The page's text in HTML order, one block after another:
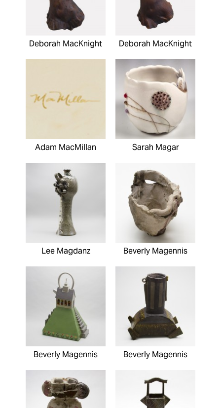
Deborah MacKnight Deborah MacKnight
Adam MacMillan Sarah Magar
Lee Magdanz Beverly Magennis
Beverly Magennis Beverly Magennis